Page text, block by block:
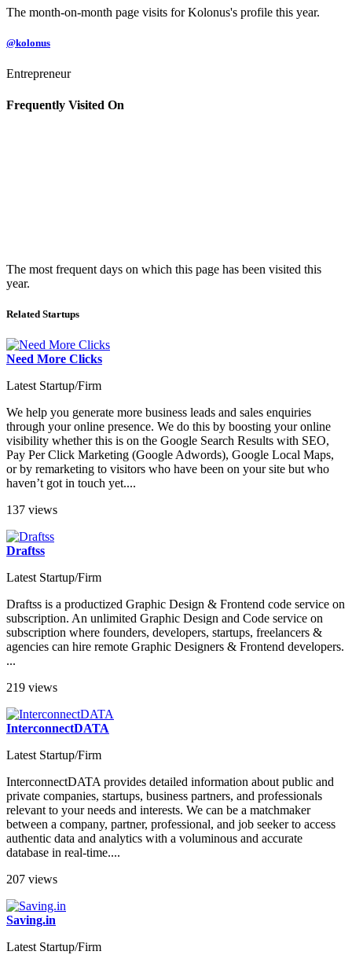
The month-on-month page visits for Kolonus's profile this year.
@kolonus
Entrepreneur
Frequently Visited On
The most frequent days on which this page has been visited this
year.
Related Startups
Need More Clicks
Latest Startup/Firm
We help you generate more business leads and sales enquiries
through your online presence. We do this by boosting your online
visibility whether this is on the Google Search Results with SEO,
Pay Per Click Marketing (Google Adwords), Google Local Maps,
or by remarketing to visitors who have been on your site but who
haven’t got in touch yet....
137 views
Draftss
Latest Startup/Firm
Draftss is a productized Graphic Design & Frontend code service on
subscription. An unlimited Graphic Design and Code service on
subscription where founders, developers, startups, freelancers &
agencies can hire remote Graphic Designers & Frontend developers.
...
219 views
InterconnectDATA
Latest Startup/Firm
InterconnectDATA provides detailed information about public and
private companies, startups, business partners, and professionals
relevant to your needs and interests. We can be a matchmaker
between a company, partner, professional, and job seeker to access
authentic data and analytics with a voluminous and accurate
database in real-time....
207 views
Saving.in
Latest Startup/Firm